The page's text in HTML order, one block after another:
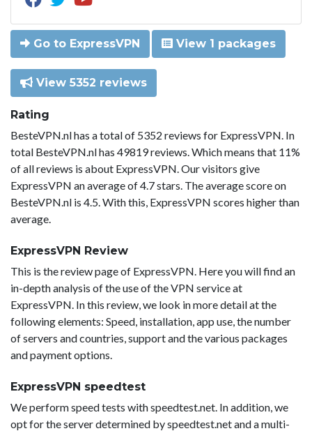
Go to ExpressVPN View 1 packages
View 5352 reviews
Rating
BesteVPN.nl has a total of 5352 reviews for ExpressVPN. In
total BesteVPN.nl has 49819 reviews. Which means that 11%
of all reviews is about ExpressVPN. Our visitors give
ExpressVPN an average of 4.7 stars. The average score on
BesteVPN.nl is 4.5. With this, ExpressVPN scores higher than
average.
ExpressVPN Review
This is the review page of ExpressVPN. Here you will find an
in-depth analysis of the use of the VPN service at
ExpressVPN. In this review, we look in more detail at the
following elements: Speed, installation, app use, the number
of servers and countries, support and the various packages
and payment options.
ExpressVPN speedtest
We perform speed tests with speedtest.net. In addition, we
opt for the server determined by speedtest.net and a multi-